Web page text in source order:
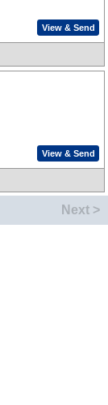
View & Send
View & Send
Next >